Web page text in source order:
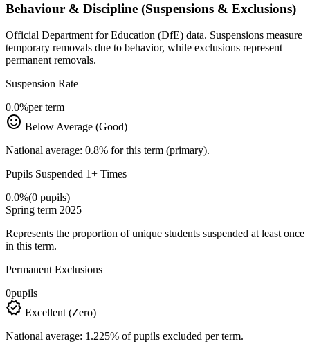
Behaviour & Discipline (Suspensions & Exclusions)
Official Department for Education (DfE) data. Suspensions measure
temporary removals due to behavior, while exclusions represent
permanent removals.
Suspension Rate
0.0%per term
sentiment_satisfied Below Average (Good)
National average: 0.8% for this term (primary).
Pupils Suspended 1+ Times
0.0%(0 pupils)
Spring term 2025
Represents the proportion of unique students suspended at least once
in this term.
Permanent Exclusions
0pupils
verified Excellent (Zero)
National average: 1.225% of pupils excluded per term.